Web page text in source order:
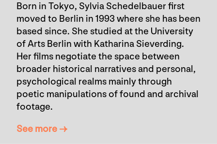
Born in Tokyo, Sylvia Schedelbauer first
moved to Berlin in 1993 where she has been
based since. She studied at the University
of Arts Berlin with Katharina Sieverding.
Her films negotiate the space between
broader historical narratives and personal,
psychological realms mainly through
poetic manipulations of found and archival
footage.
See more →